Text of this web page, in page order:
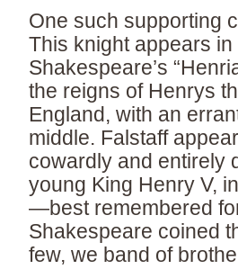
One such supporting
This knight appears
Shakespeare’s
the reigns of Henrys
England, with an
middle. Falstaff
cowardly and entirely
young King Henry V,
—best remembered
Shakespeare coined
few, we band of